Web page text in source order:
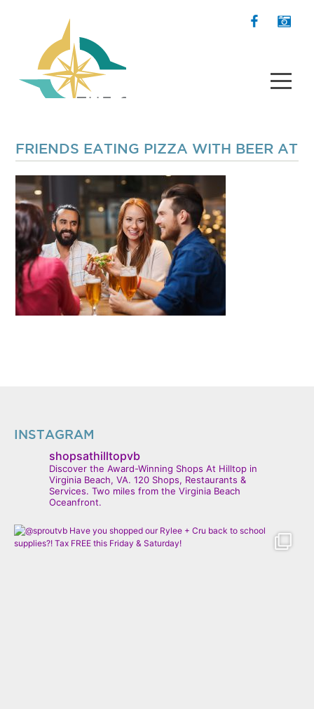
FRIENDS EATING PIZZA WITH BEER AT
INSTAGRAM
shopsathilltopvb
Discover the Award-Winning Shops At Hilltop in
Virginia Beach, VA. 120 Shops, Restaurants &
Services. Two miles from the Virginia Beach
Oceanfront.